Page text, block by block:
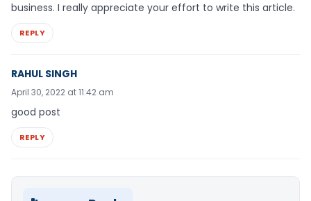
business. I really appreciate your effort to write this article.
REPLY
RAHUL SINGH
April 30, 2022 at 11:42 am
good post
REPLY